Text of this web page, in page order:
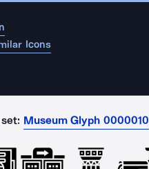
Icons
Museum Glyph 0000010